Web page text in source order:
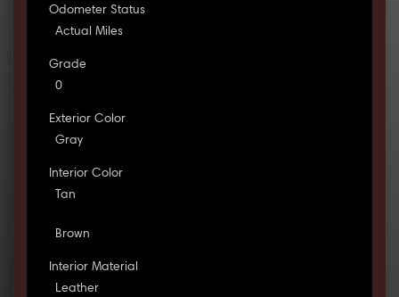
Odometer Status
Actual Miles
Grade
0
Exterior Color
Gray
Interior Color
Tan
Brown
Interior Material
Leather